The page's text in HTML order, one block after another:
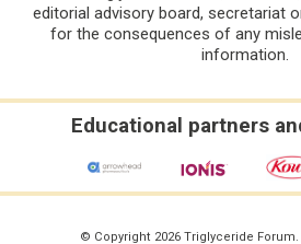
editorial advisory board, secretariat
for the consequences of any
information.
Educational partners
© Copyright 2026 Triglyceride